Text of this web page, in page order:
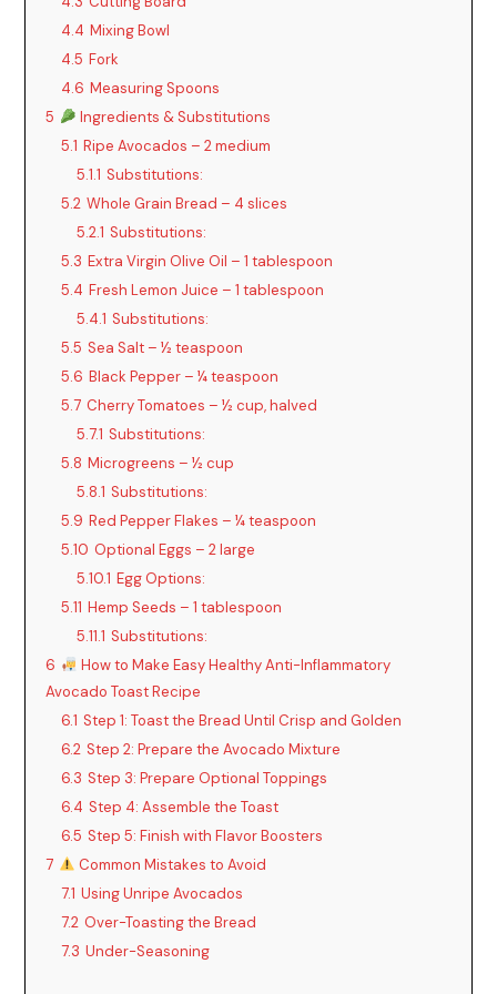
4.4 Mixing Bowl
4.5 Fork
4.6 Measuring Spoons
5
Ingredients & Substitutions
5.1 Ripe Avocados – 2 medium
5.1.1 Substitutions:
5.2 Whole Grain Bread – 4 slices
5.2.1 Substitutions:
5.3 Extra Virgin Olive Oil – 1 tablespoon
5.4 Fresh Lemon Juice – 1 tablespoon
5.4.1 Substitutions:
5.5 Sea Salt – ½ teaspoon
5.6 Black Pepper – ¼ teaspoon
5.7 Cherry Tomatoes – ½ cup, halved
5.7.1 Substitutions:
5.8 Microgreens – ½ cup
5.8.1 Substitutions:
5.9 Red Pepper Flakes – ¼ teaspoon
5.10 Optional Eggs – 2 large
5.10.1 Egg Options:
5.11 Hemp Seeds – 1 tablespoon
5.11.1 Substitutions:
6
How to Make Easy Healthy Anti-Inflammatory
Avocado Toast Recipe
6.1 Step 1: Toast the Bread Until Crisp and Golden
6.2 Step 2: Prepare the Avocado Mixture
6.3 Step 3: Prepare Optional Toppings
6.4 Step 4: Assemble the Toast
6.5 Step 5: Finish with Flavor Boosters
7
Common Mistakes to Avoid
7.1 Using Unripe Avocados
7.2 Over-Toasting the Bread
7.3 Under-Seasoning